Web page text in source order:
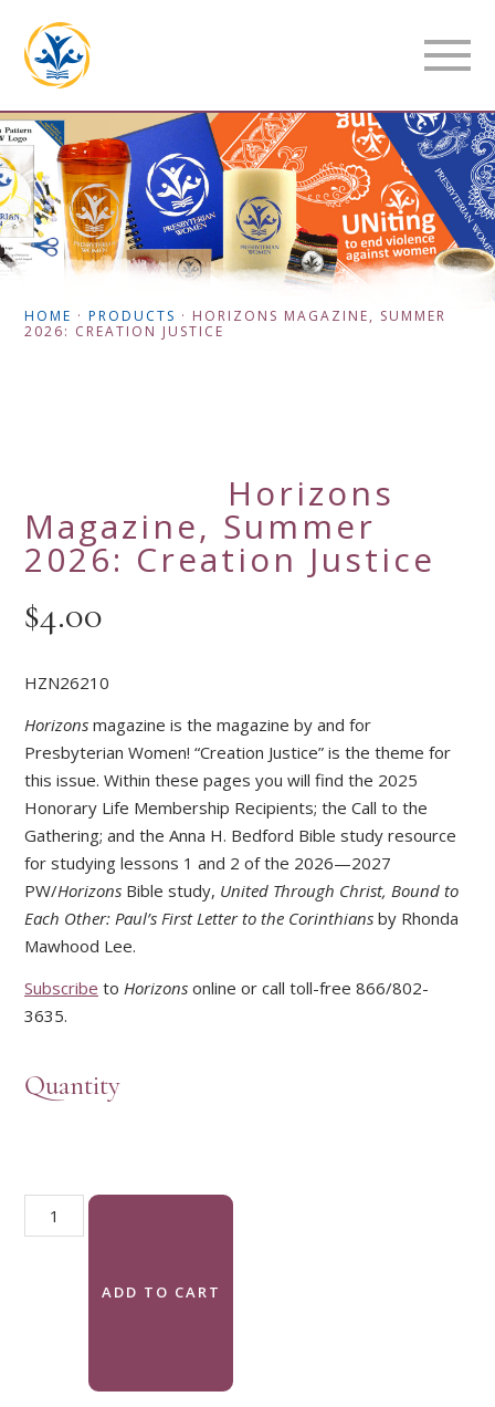
HOME ·PRODUCTS · HORIZONS MAGAZINE, SUMMER
2026: CREATION JUSTICE
Horizons
Magazine, Summer
2026: Creation Justice
$4.00
HZN26210
Horizons magazine is the magazine by and for
Presbyterian Women! “Creation Justice” is the theme for
this issue. Within these pages you will find the 2025
Honorary Life Membership Recipients; the Call to the
Gathering; and the Anna H. Bedford Bible study resource
for studying lessons 1 and 2 of the 2026—2027
PW/Horizons Bible study, United Through Christ, Bound to
Each Other: Paul’s First Letter to the Corinthians by Rhonda
Mawhood Lee.
Subscribe to Horizons online or call toll-free 866/802-
3635.
Quantity
Horizons Magazine, Summer 2026: Creation Justice quantity
ADD TO CART